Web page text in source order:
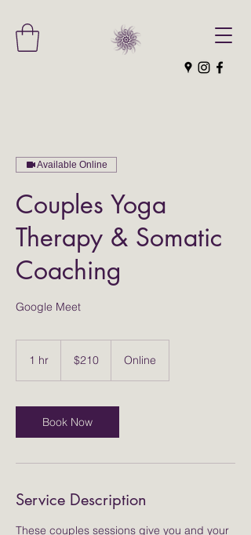
Available Online
Couples Yoga
Therapy & Somatic
Coaching
Google Meet
1 hr
dollars$210 Online
Book Now
Service Description
These couples sessions give you and your